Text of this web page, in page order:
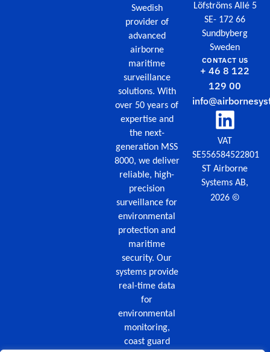
Swedish
provider of
advanced
airborne
maritime
surveillance
solutions. With
over 50 years of
expertise and
the next-
generation MSS
8000, we deliver
reliable, high-
precision
surveillance for
environmental
protection and
maritime
security. Our
systems provide
real-time data
for
environmental
monitoring,
coast guard
Löfströms Allé 5
SE- 172 66
Sundbyberg
Sweden
CONTACT US
+ 46 8 122
129 00
VAT
SE556584522801
ST Airborne
Systems AB,
2026©